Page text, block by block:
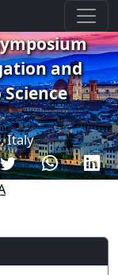
and
Science
Italy